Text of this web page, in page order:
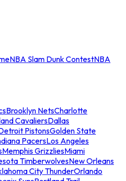
NBA Slam Dunk ContestNBA
Brooklyn NetsCharlotte
CavaliersDallas
PistonsGolden State
PacersLos Angeles
Memphis GrizzliesMiami
TimberwolvesNew Orleans
City ThunderOrlando